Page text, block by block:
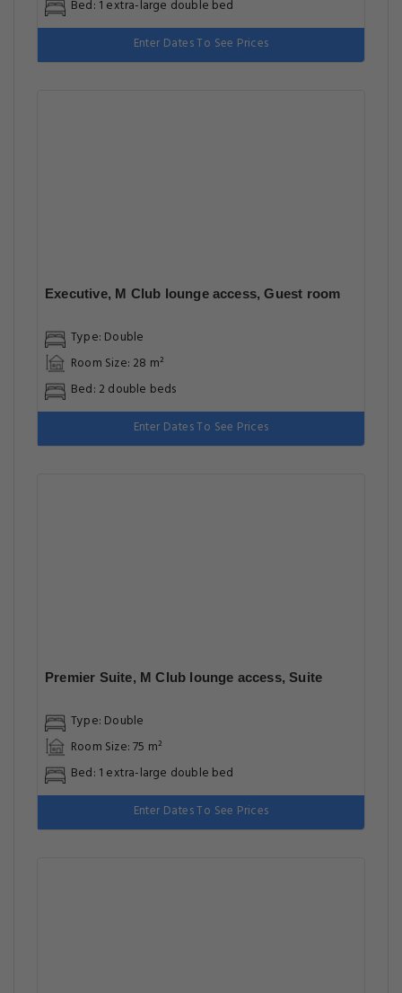
Bed: 1 extra-large double bed
Enter Dates To See Prices
Executive, M Club lounge access, Guest room
Type: Double
Room Size: 28 m²
Bed: 2 double beds
Enter Dates To See Prices
Premier Suite, M Club lounge access, Suite
Type: Double
Room Size: 75 m²
Bed: 1 extra-large double bed
Enter Dates To See Prices